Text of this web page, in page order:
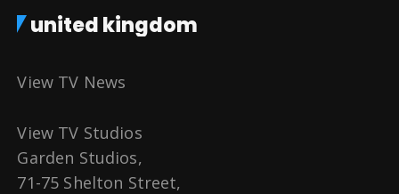
united kingdom
View TV News
View TV Studios
Garden Studios,
71-75 Shelton Street,